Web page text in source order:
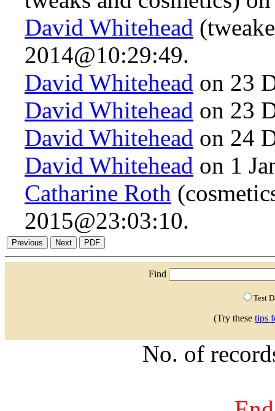
David Whitehead
2014@10:29:49.
David Whitehead on 23
David Whitehead on 23
David Whitehead on 24
David Whitehead on 1
Catharine Roth
2015@23:03:10.
Find
Test
(Try these tips
No. of